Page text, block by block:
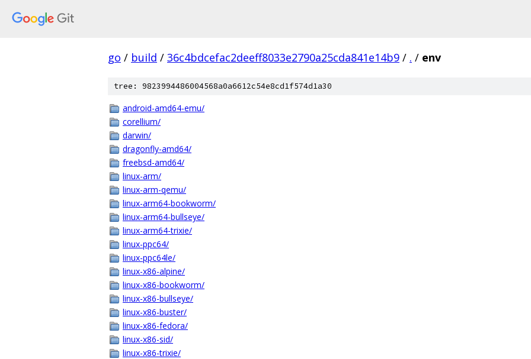
go / build / 36c4bdcefac2deeff8033e2790a25cda841e14b9 / . / env
tree: 9823994486004568a0a6612c54e8cd1f574d1a30
android-amd64-emu/
corellium/
darwin/
dragonfly-amd64/
freebsd-amd64/
linux-arm/
linux-arm-qemu/
linux-arm64-bookworm/
linux-arm64-bullseye/
linux-arm64-trixie/
linux-ppc64/
linux-ppc64le/
linux-x86-alpine/
linux-x86-bookworm/
linux-x86-bullseye/
linux-x86-buster/
linux-x86-fedora/
linux-x86-sid/
linux-x86-trixie/